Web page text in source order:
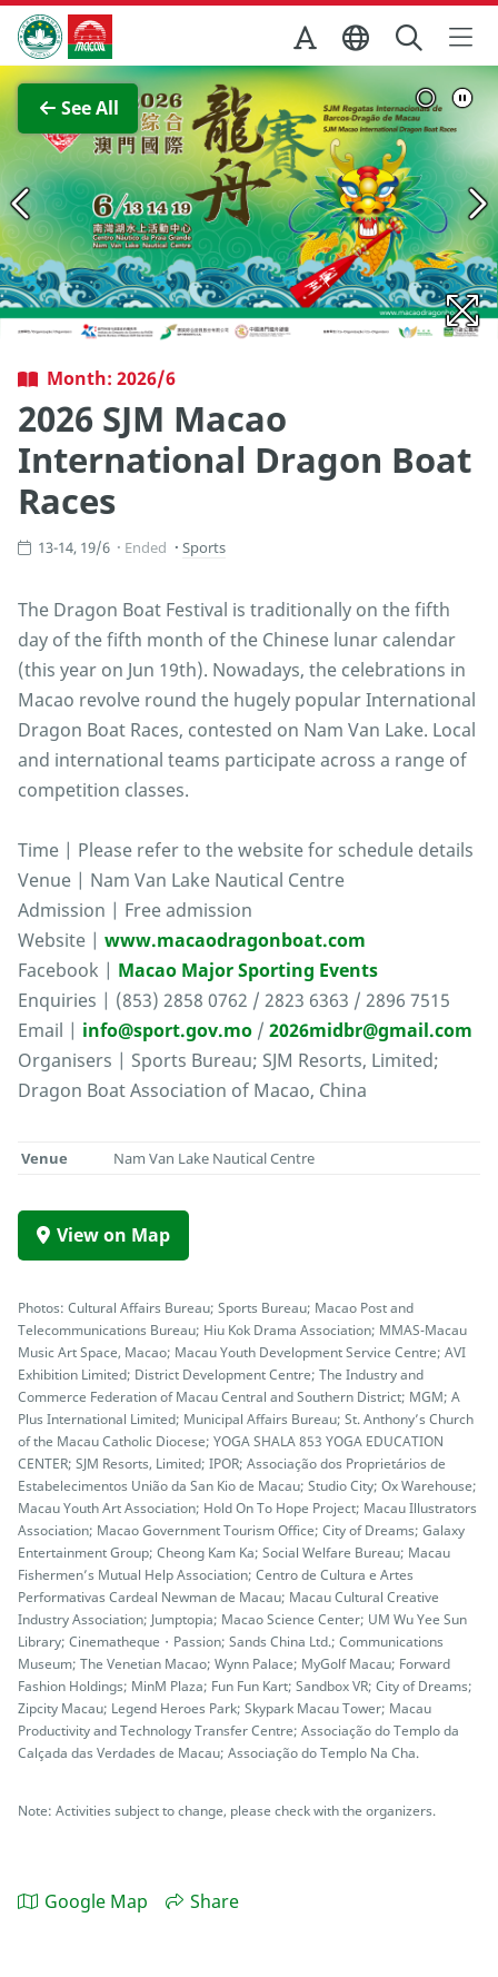
Skip to Main Content
Macao Government Tourism Office
See All
View Full Image
Month: 2026/6
2026 SJM Macao
International Dragon Boat
Races
13-14, 19/6 Ended Sports
The Dragon Boat Festival is traditionally on the fifth
day of the fifth month of the Chinese lunar calendar
(this year on Jun 19th). Nowadays, the celebrations in
Macao revolve round the hugely popular International
Dragon Boat Races, contested on Nam Van Lake. Local
and international teams participate across a range of
competition classes.
Time | Please refer to the website for schedule details
Venue | Nam Van Lake Nautical Centre
Admission | Free admission
Website | www.macaodragonboat.com
Facebook | Macao Major Sporting Events
Enquiries | (853) 2858 0762 / 2823 6363 / 2896 7515
Email | info@sport.gov.mo / 2026midbr@gmail.com
Organisers | Sports Bureau; SJM Resorts, Limited;
Dragon Boat Association of Macao, China
Venue Nam Van Lake Nautical Centre
View on Map
Photos: Cultural Affairs Bureau; Sports Bureau; Macao Post and
Telecommunications Bureau; Hiu Kok Drama Association; MMAS-Macau
Music Art Space, Macao; Macau Youth Development Service Centre; AVI
Exhibition Limited; District Development Centre; The Industry and
Commerce Federation of Macau Central and Southern District; MGM; A
Plus International Limited; Municipal Affairs Bureau; St. Anthony’s Church
of the Macau Catholic Diocese; YOGA SHALA 853 YOGA EDUCATION
CENTER; SJM Resorts, Limited; IPOR; Associação dos Proprietários de
Estabelecimentos União da San Kio de Macau; Studio City; Ox Warehouse;
Macau Youth Art Association; Hold On To Hope Project; Macau Illustrators
Association; Macao Government Tourism Office; City of Dreams; Galaxy
Entertainment Group; Cheong Kam Ka; Social Welfare Bureau; Macau
Fishermen’s Mutual Help Association; Centro de Cultura e Artes
Performativas Cardeal Newman de Macau; Macau Cultural Creative
Industry Association; Jumptopia; Macao Science Center; UM Wu Yee Sun
Library; Cinematheque・Passion; Sands China Ltd.; Communications
Museum; The Venetian Macao; Wynn Palace; MyGolf Macau; Forward
Fashion Holdings; MinM Plaza; Fun Fun Kart; Sandbox VR; City of Dreams;
Zipcity Macau; Legend Heroes Park; Skypark Macau Tower; Macau
Productivity and Technology Transfer Centre; Associação do Templo da
Calçada das Verdades de Macau; Associação do Templo Na Cha.
Note: Activities subject to change, please check with the organizers.
Google Map Share